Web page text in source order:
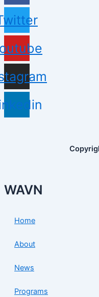
Copyright 2024
WAVN
Home
About
News
Programs